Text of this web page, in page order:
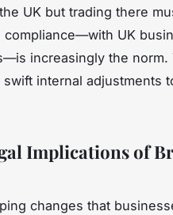
UK but trading there
compliance—with UK
increasingly the norm.
swift internal adjustments
Implications of
changes that